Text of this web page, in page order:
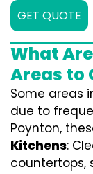
GET QUOTE
What
Areas to
Some areas
due to
Poynton,
Kitchens:
countertops,